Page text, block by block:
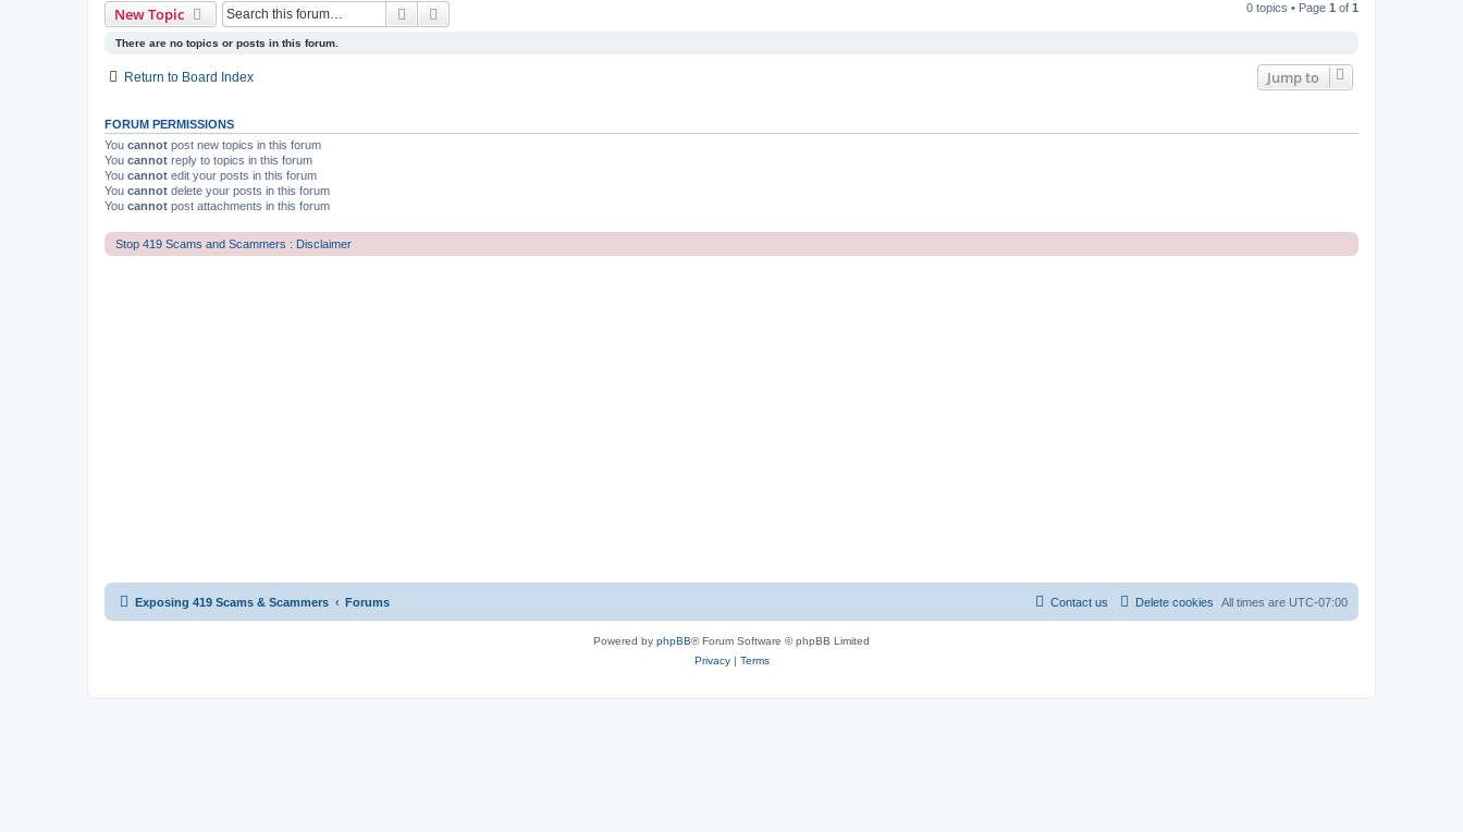
New Topic Search 0 topics • Page 1 of 1
There are no topics or posts in this forum.
Return to Board Index Jump to
FORUM PERMISSIONS
You cannot post new topics in this forum
You cannot reply to topics in this forum
You cannot edit your posts in this forum
You cannot delete your posts in this forum
You cannot post attachments in this forum
Stop 419 Scams and Scammers : Disclaimer
Exposing 419 Scams & Scammers Forums All times are UTC-07:00
Delete cookies
Contact us
Powered by phpBB® Forum Software © phpBB Limited
Privacy| Terms